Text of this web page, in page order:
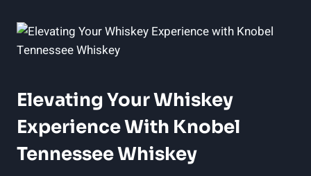
Elevating Your Whiskey
Experience With Knobel
Tennessee Whiskey